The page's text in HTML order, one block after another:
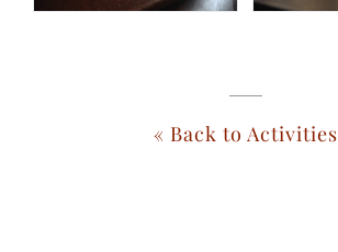
« Back to Activities